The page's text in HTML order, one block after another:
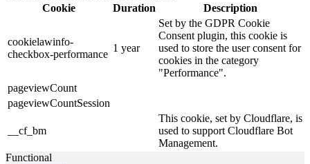
Cookie
Duration Description
cookielawinfo-
checkbox-performance
1 year
Set by the GDPR Cookie
Consent plugin, this cookie is
used to store the user consent for
cookies in the category
"Performance".
pageviewCount
pageviewCountSession
__cf_bm
This cookie, set by Cloudflare, is
used to support Cloudflare Bot
Management.
Functional